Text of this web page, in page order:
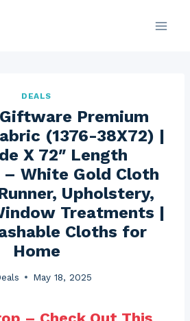
DEALS
Premium
(1376-38X72) |
X 72″ Length
White Gold Cloth
Upholstery,
Treatments |
Cloths for
Home
May 18, 2025